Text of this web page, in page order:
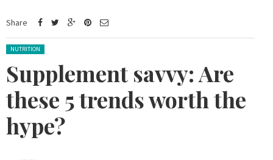
Share
Posted in:
NUTRITION
Supplement savvy: Are
these 5 trends worth the
hype?